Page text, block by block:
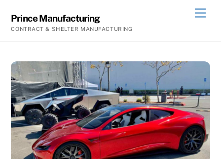
content
Prince Manufacturing
CONTRACT & SHELTER MANUFACTURING